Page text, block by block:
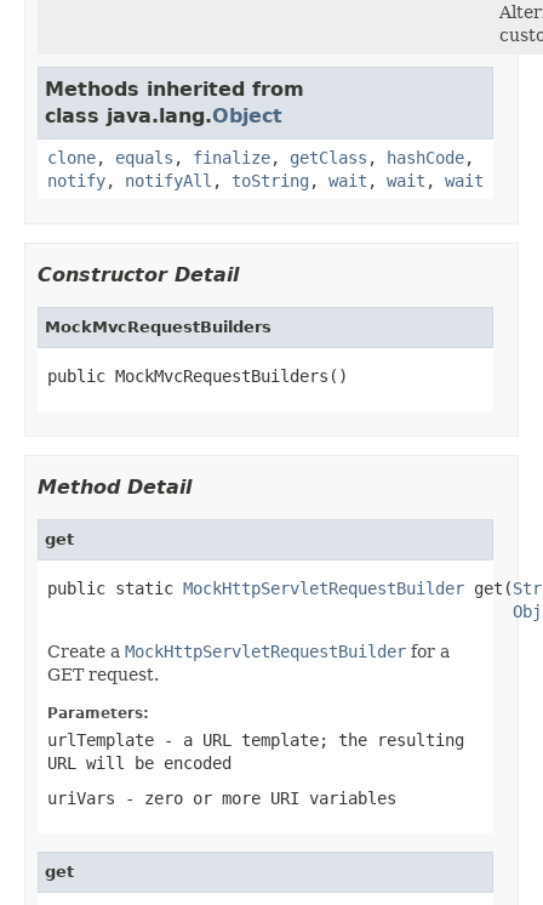
Methods inherited from
class java.lang.Object
clone, equals , finalize, getClass , hashCode,
notify, notifyAll , toString , wait , wait , wait
Constructor Detail
MockMvcRequestBuilders
public MockMvcRequestBuilders()
Method Detail
get
public static MockHttpServletRequestBuilder get(
Create a MockHttpServletRequestBuilder for a
GET request.
Parameters:
urlTemplate - a URL template; the resulting
URL will be encoded
uriVars - zero or more URI variables
get